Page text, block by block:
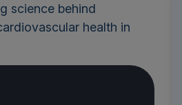
science behind
health in